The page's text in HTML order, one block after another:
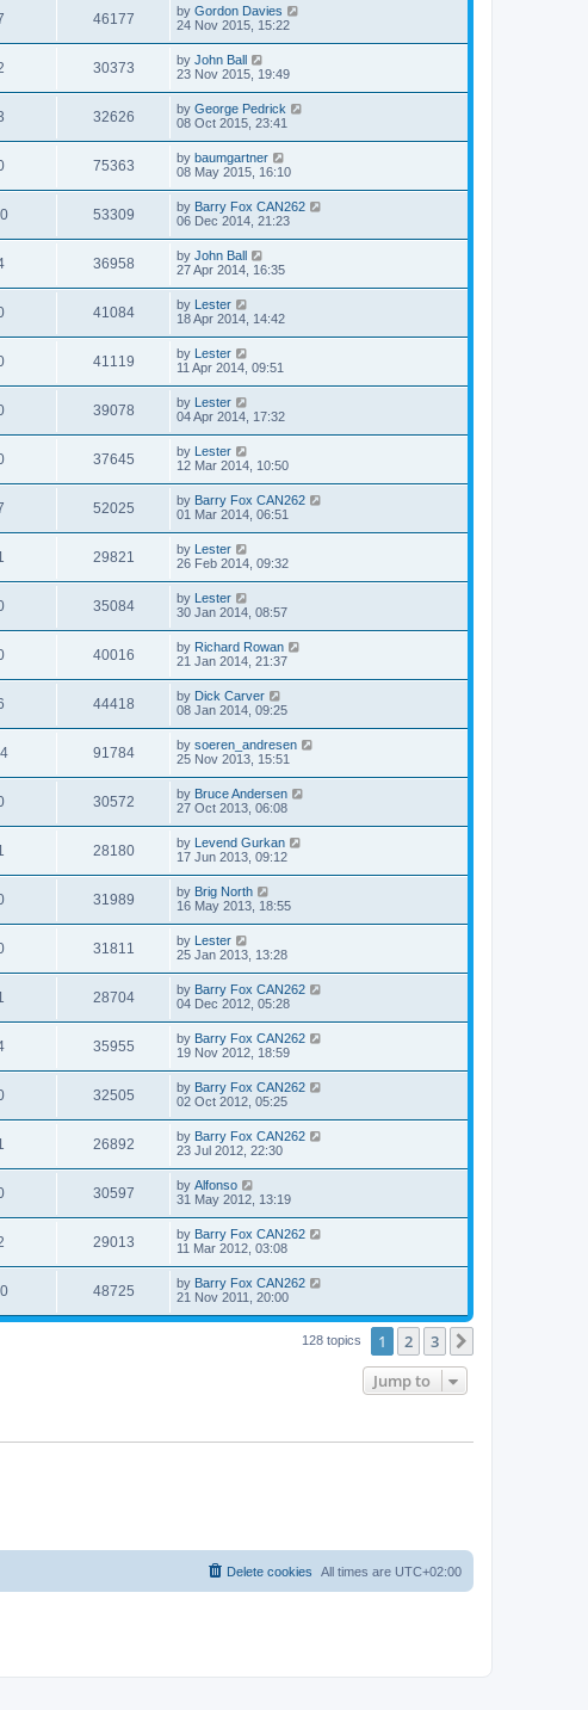
46177 by Gordon Davies
24 Nov 2015, 15:22
30373 by John Ball
23 Nov 2015, 19:49
32626 by George Pedrick
08 Oct 2015, 23:41
75363 by baumgartner
08 May 2015, 16:10
53309 by Barry Fox CAN262
06 Dec 2014, 21:23
36958 by John Ball
27 Apr 2014, 16:35
41084 by Lester
18 Apr 2014, 14:42
41119 by Lester
11 Apr 2014, 09:51
39078 by Lester
04 Apr 2014, 17:32
37645 by Lester
12 Mar 2014, 10:50
52025 by Barry Fox CAN262
01 Mar 2014, 06:51
29821 by Lester
26 Feb 2014, 09:32
35084 by Lester
30 Jan 2014, 08:57
40016 by Richard Rowan
21 Jan 2014, 21:37
44418 by Dick Carver
08 Jan 2014, 09:25
91784 by soeren_andresen
25 Nov 2013, 15:51
30572 by Bruce Andersen
27 Oct 2013, 06:08
28180 by Levend Gurkan
17 Jun 2013, 09:12
31989 by Brig North
16 May 2013, 18:55
31811 by Lester
25 Jan 2013, 13:28
28704 by Barry Fox CAN262
04 Dec 2012, 05:28
35955 by Barry Fox CAN262
19 Nov 2012, 18:59
32505 by Barry Fox CAN262
02 Oct 2012, 05:25
26892 by Barry Fox CAN262
23 Jul 2012, 22:30
30597 by Alfonso
31 May 2012, 13:19
29013 by Barry Fox CAN262
11 Mar 2012, 03:08
48725 by Barry Fox CAN262
21 Nov 2011, 20:00
128 topics 1 2 3
Jump to
All times are UTC+02:00
Delete cookies